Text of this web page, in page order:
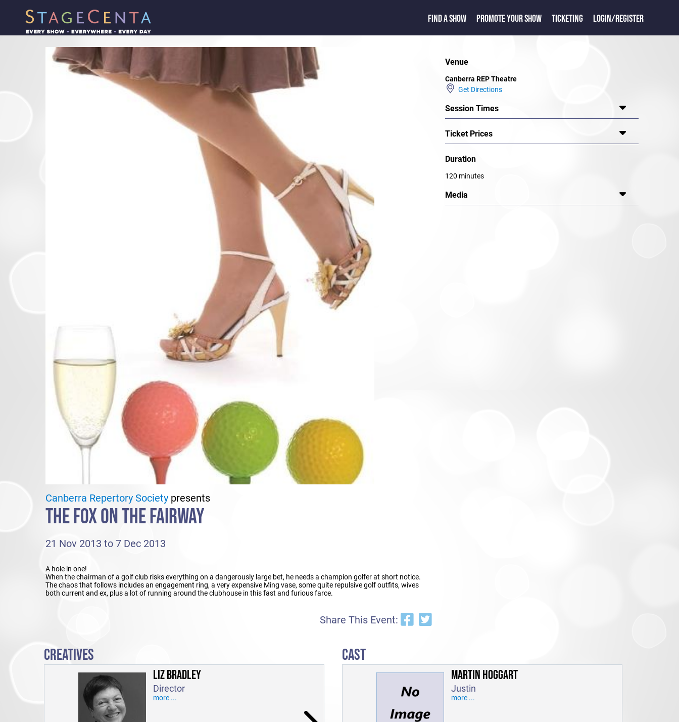
FIND A SHOW PROMOTE YOUR SHOW TICKETING LOGIN/REGISTER
Canberra Repertory Societypresents
THE FOX ON THE FAIRWAY
21 Nov 2013 to 7 Dec 2013
A hole in one!
When the chairman of a golf club risks everything on a dangerously large bet, he needs a champion golfer at short notice.
The chaos that follows includes an engagement ring, a very expensive Ming vase, some quite repulsive golf outfits, wives
both current and ex, plus a lot of running around the clubhouse in this fast and furious farce.
Share This Event:
Venue
Canberra REP Theatre
Get Directions
Session Times
Ticket Prices
Duration
120 minutes
Media
CREATIVES
LIZ BRADLEY
Director
more ...
CAST
MARTIN HOGGART
Justin
more ...